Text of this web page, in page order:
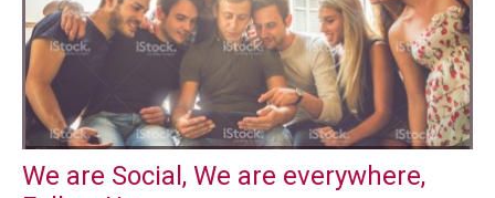
We are Social, We are everywhere,